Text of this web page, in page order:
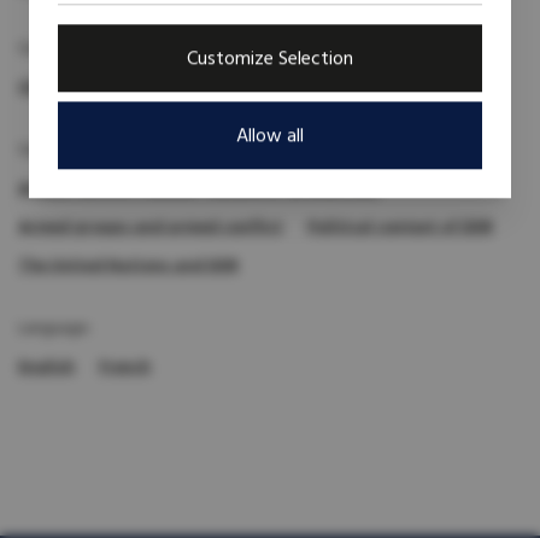
Global
Armed conflict (causes, dynamics, prevention)
Armed groups and armed conflict
Political context of DDR
The United Nations and DDR
English
French
Customize Selection
Allow all